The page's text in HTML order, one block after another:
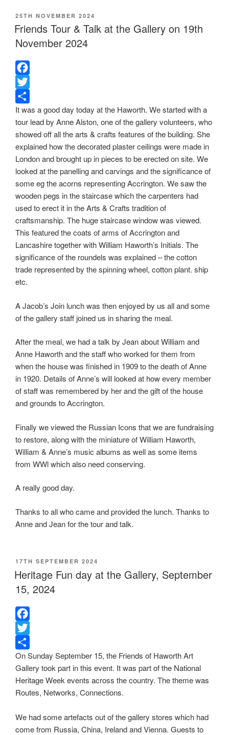
POSTED
ON
25TH NOVEMBER 2024
Friends Tour & Talk at the Gallery on 19th
November 2024
F
a
c
e
b
o
o
k
T
w
i
t
t
e
r
S
h
a
r
e
It was a good day today at the Haworth. We started with a
tour lead by Anne Alston, one of the gallery volunteers, who
showed off all the arts & crafts features of the building. She
explained how the decorated plaster ceilings were made in
London and brought up in pieces to be erected on site. We
looked at the panelling and carvings and the significance of
some eg the acorns representing Accrington. We saw the
wooden pegs in the staircase which the carpenters had
used to erect it in the Arts & Crafts tradition of
craftsmanship. The huge staircase window was viewed.
This featured the coats of arms of Accrington and
Lancashire together with William Haworth’s Initials. The
significance of the roundels was explained – the cotton
trade represented by the spinning wheel, cotton plant. ship
etc.
A Jacob’s Join lunch was then enjoyed by us all and some
of the gallery staff joined us in sharing the meal.
After the meal, we had a talk by Jean about William and
Anne Haworth and the staff who worked for them from
when the house was finished in 1909 to the death of Anne
in 1920. Details of Anne’s will looked at how every member
of staff was remembered by her and the gift of the house
and grounds to Accrington.
Finally we viewed the Russian Icons that we are fundraising
to restore, along with the miniature of William Haworth,
William & Anne’s music albums as well as some items
from WWl which also need conserving.
A really good day.
Thanks to all who came and provided the lunch. Thanks to
Anne and Jean for the tour and talk.
POSTED
ON
17TH SEPTEMBER 2024
Heritage Fun day at the Gallery, September
15, 2024
F
a
c
e
b
o
k
T
w
i
t
e
r
S
h
a
e
On Sunday September 15, the Friends of Haworth Art
Gallery took part in this event. It was part of the National
Heritage Week events across the country. The theme was
Routes, Networks, Connections.
We had some artefacts out of the gallery stores which had
come from Russia, China, Ireland and Vienna. Guests to